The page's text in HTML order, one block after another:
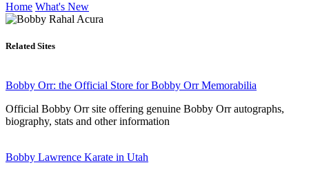
Home What's New
Related Sites
Bobby Orr: the Official Store for Bobby Orr Memorabilia
Official Bobby Orr site offering genuine Bobby Orr autographs,
biography, stats and other information
Bobby Lawrence Karate in Utah